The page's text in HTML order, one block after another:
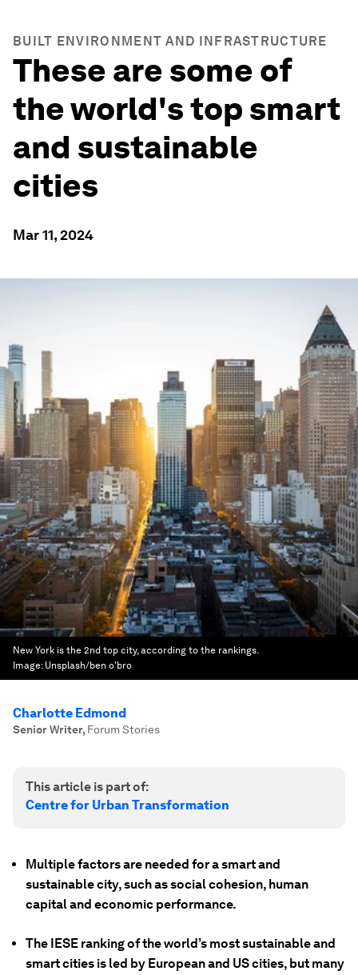
BUILT ENVIRONMENT AND INFRASTRUCTURE
These are some of
the world's top smart
and sustainable
cities
Mar 11, 2024
New York is the 2nd top city, according to the rankings.
Image: Unsplash/ben o'bro
Charlotte Edmond
Senior Writer, Forum Stories
This article is part of:
Centre for Urban Transformation
Multiple factors are needed for a smart and
sustainable city, such as social cohesion, human
capital and economic performance.
The IESE ranking of the world’s most sustainable and
smart cities is led by European and US cities, but many